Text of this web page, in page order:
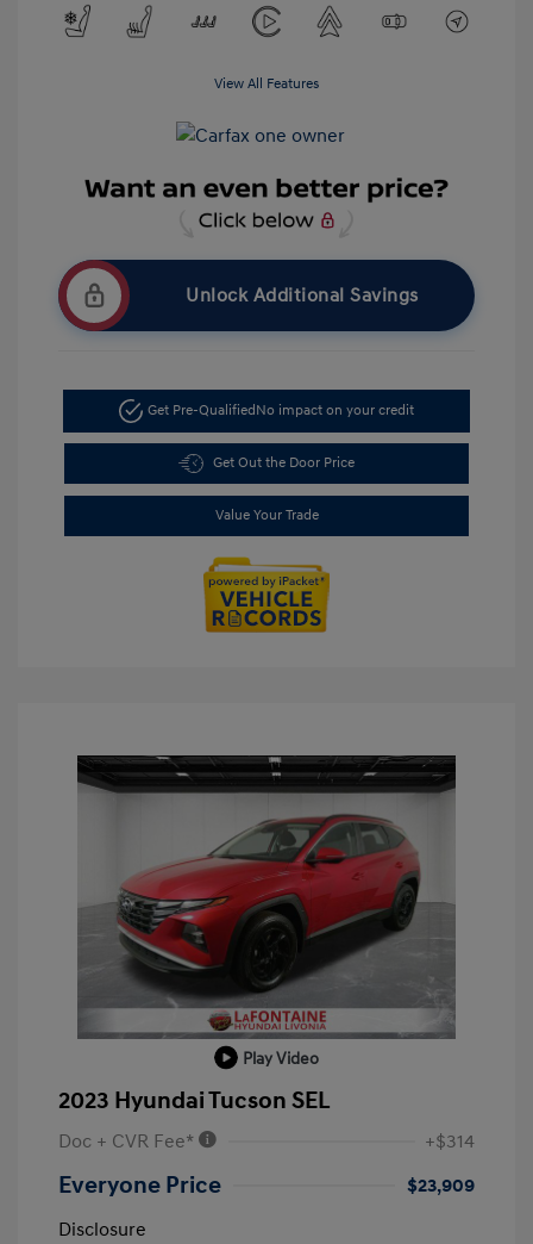
View All Features
Unlock Additional Savings
Get Pre-QualifiedNo impact on your credit
Get Out the Door Price
Value Your Trade
Play Video
2023 Hyundai Tucson SEL
Doc + CVR Fee* +$314
Everyone Price
$23,909
Disclosure